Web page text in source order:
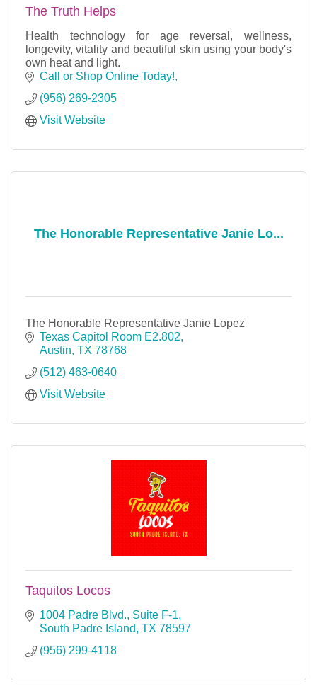
The Truth Helps
Health technology for age reversal, wellness,
longevity, vitality and beautiful skin using your body's
own heat and light.
Call or Shop Online Today!
(956) 269-2305
Visit Website
The Honorable Representative Janie Lo...
The Honorable Representative Janie Lopez
Texas Capitol Room E2.802
Austin TX 78768
(512) 463-0640
Visit Website
Taquitos Locos
1004 Padre Blvd., Suite F-1
South Padre Island TX 78597
(956) 299-4118